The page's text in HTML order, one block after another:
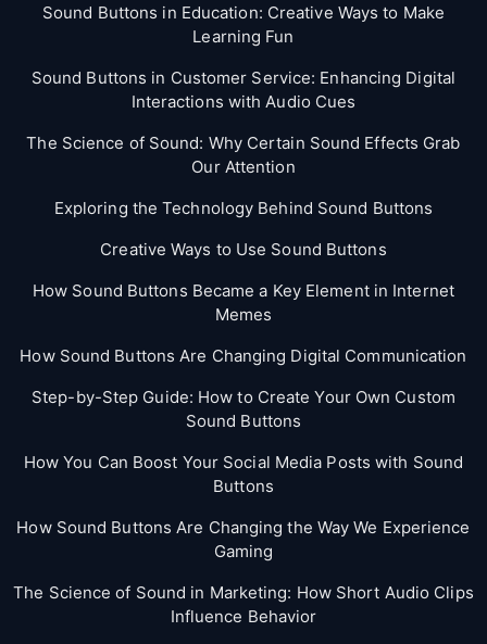
Sound Buttons in Education: Creative Ways to Make
Learning Fun
Sound Buttons in Customer Service: Enhancing Digital
Interactions with Audio Cues
The Science of Sound: Why Certain Sound Effects Grab
Our Attention
Exploring the Technology Behind Sound Buttons
Creative Ways to Use Sound Buttons
How Sound Buttons Became a Key Element in Internet
Memes
How Sound Buttons Are Changing Digital Communication
Step-by-Step Guide: How to Create Your Own Custom
Sound Buttons
How You Can Boost Your Social Media Posts with Sound
Buttons
How Sound Buttons Are Changing the Way We Experience
Gaming
The Science of Sound in Marketing: How Short Audio Clips
Influence Behavior